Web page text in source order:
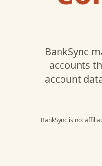
BankSync
accounts
account
BankSync is not